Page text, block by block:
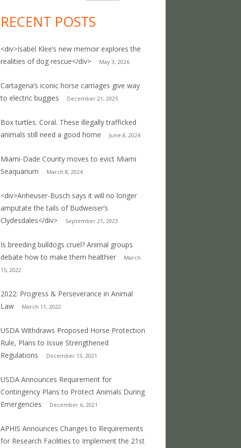
RECENT POSTS
<div>Isabel Klee’s new memoir explores the
realities of dog rescue</div>
May 3, 2026
Cartagena’s iconic horse carriages give way
to electric buggies
December 21, 2025
Box turtles. Coral. These illegally trafficked
animals still need a good home
June 8, 2024
Miami-Dade County moves to evict Miami
Seaquarium
March 8, 2024
<div>Anheuser-Busch says it will no longer
amputate the tails of Budweiser’s
Clydesdales</div>
September 21, 2023
Is breeding bulldogs cruel? Animal groups
debate how to make them healthier
March
15, 2022
2022: Progress & Perseverance in Animal
Law
March 11, 2022
USDA Withdraws Proposed Horse Protection
Rule, Plans to Issue Strengthened
Regulations
December 13, 2021
USDA Announces Requirement for
Contingency Plans to Protect Animals During
Emergencies
December 6, 2021
APHIS Announces Changes to Requirements
for Research Facilities to Implement the 21st